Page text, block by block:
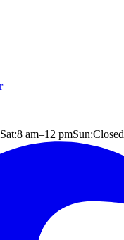
Sat:8 am–12 pmSun:Closed